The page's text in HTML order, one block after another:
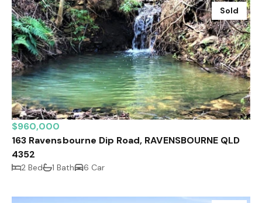
Sold
$960,000
163 Ravensbourne Dip Road, RAVENSBOURNE QLD
4352
2 Bed 1 Bath 6 Car